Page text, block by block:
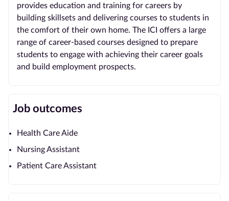
provides education and training for careers by
building skillsets and delivering courses to students in
the comfort of their own home. The ICI offers a large
range of career-based courses designed to prepare
students to engage with achieving their career goals
and build employment prospects.
Job outcomes
Health Care Aide
Nursing Assistant
Patient Care Assistant